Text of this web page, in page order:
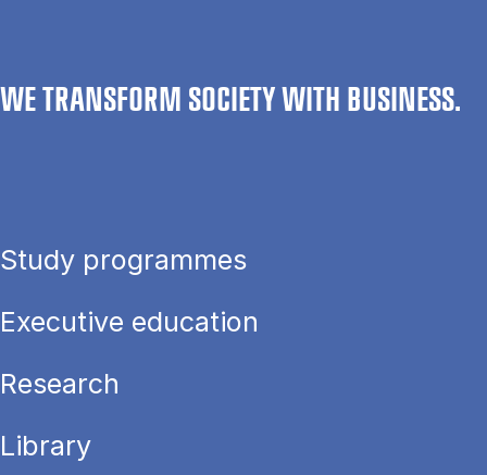
WE TRANSFORM SOCIETY WITH BUSINESS.
Study programmes
Executive education
Research
Library